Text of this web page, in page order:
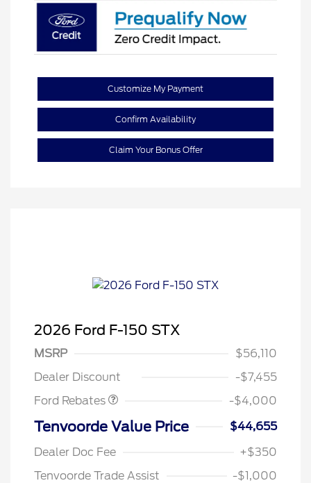
Customize My Payment
Confirm Availability
Claim Your Bonus Offer
2026 Ford F-150 STX
MSRP
$56,110
Dealer Discount
-$7,455
Ford Rebates
Retail Customer Cash
$3,000
SSE Down Payment
-$4,000
Tenvoorde Value Price
$44,655
Dealer Doc Fee
+$350
Tenvoorde Trade Assist
-$1,000